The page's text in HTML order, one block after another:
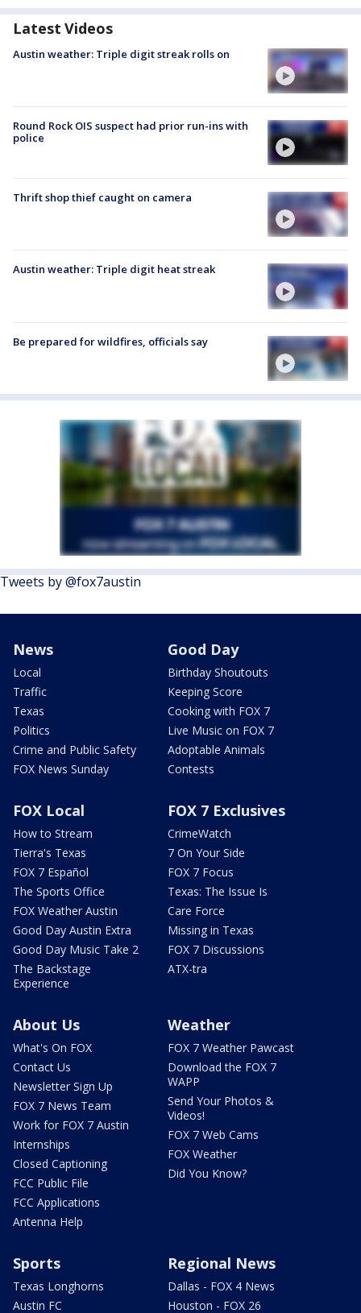
Latest Videos
Austin weather: Triple digit streak rolls on
Round Rock OIS suspect had prior run-ins with
police
Thrift shop thief caught on camera
Austin weather: Triple digit heat streak
Be prepared for wildfires, officials say
Tweets by @fox7austin
News
Local
Traffic
Texas
Politics
Crime and Public Safety
FOX News Sunday
Good Day
Birthday Shoutouts
Keeping Score
Cooking with FOX 7
Live Music on FOX 7
Adoptable Animals
Contests
FOX Local
How to Stream
Tierra's Texas
FOX 7 Español
The Sports Office
FOX Weather Austin
Good Day Austin Extra
Good Day Music Take 2
The Backstage
Experience
FOX 7 Exclusives
CrimeWatch
7 On Your Side
FOX 7 Focus
Texas: The Issue Is
Care Force
Missing in Texas
FOX 7 Discussions
ATX-tra
About Us
What's On FOX
Contact Us
Newsletter Sign Up
FOX 7 News Team
Work for FOX 7 Austin
Internships
Closed Captioning
FCC Public File
FCC Applications
Antenna Help
Weather
FOX 7 Weather Pawcast
Download the FOX 7
WAPP
Send Your Photos &
Videos!
FOX 7 Web Cams
FOX Weather
Did You Know?
Sports
Texas Longhorns
Austin FC
Regional News
Dallas - FOX 4 News
Houston - FOX 26